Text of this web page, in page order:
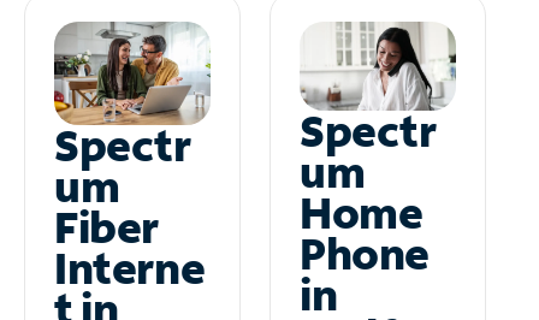
Spectr
um
Fiber
Interne
Spectr
um
Home
Phone
in